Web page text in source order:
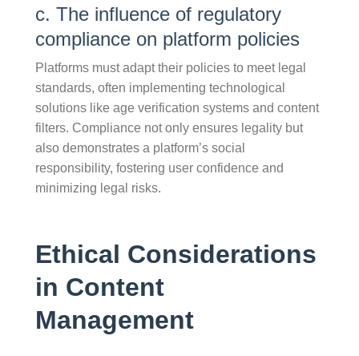
c. The influence of regulatory
compliance on platform policies
Platforms must adapt their policies to meet legal
standards, often implementing technological
solutions like age verification systems and content
filters. Compliance not only ensures legality but
also demonstrates a platform’s social
responsibility, fostering user confidence and
minimizing legal risks.
Ethical Considerations
in Content
Management